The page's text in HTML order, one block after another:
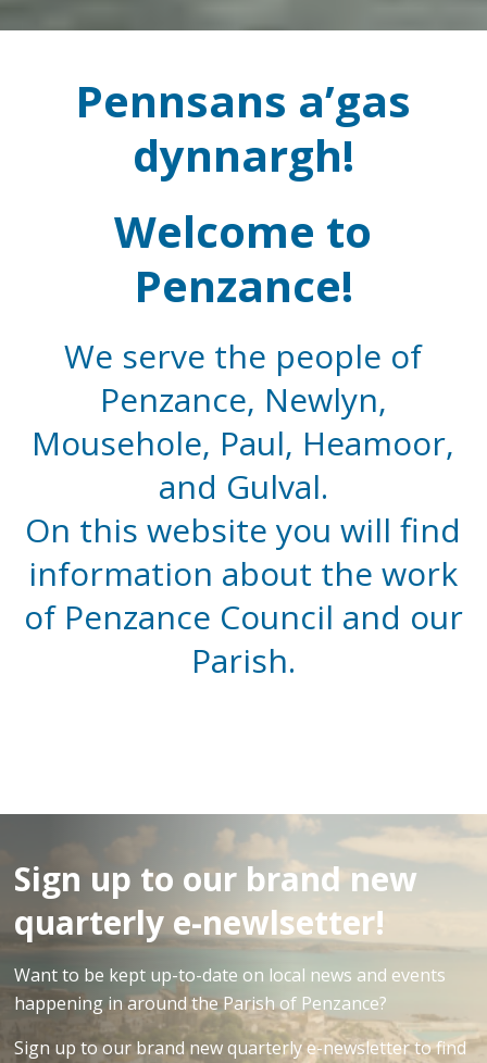
Pennsans a’gas
dynnargh!
Welcome to
Penzance!
We serve the people of
Penzance, Newlyn,
Mousehole, Paul, Heamoor,
and Gulval.
On this website you will find
information about the work
of Penzance Council and our
Parish.
Sign up to our brand new
quarterly e-newlsetter!
Want to be kept up-to-date on local news and events
happening in around the Parish of Penzance?
Sign up to our brand new quarterly e-newsletter to find